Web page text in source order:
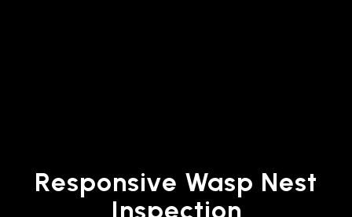
Responsive Wasp Nest
Inspection